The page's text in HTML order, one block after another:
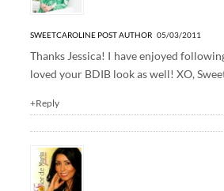
SWEETCAROLINE POST AUTHOR05/03/2011
Thanks Jessica! I have enjoyed
loved your BDIB look as well! XO,
+Reply